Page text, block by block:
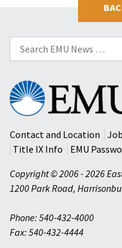
Search
for:
Eastern
Mennonite
University
Contact and Location
Title IX Info
EMU
Copyright © 2006 - 2026
1200 Park Road,
Phone: 540-432-4000
Fax: 540-432-4444